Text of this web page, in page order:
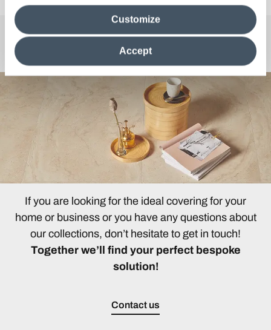
media analytics partners, who may combine itwith other
information in their possession. By closing this banner,
clicking on "Reject", it will be possible tocontinue browsing
the site after installing only technical cookies. For more
information see the
Cookie Policy
Accept
Customize
Any Questions?
If you are looking for the ideal covering for your
home or business or you have any questions about
our collections, don’t hesitate to get in touch!
Together we’ll find your perfect bespoke
solution!
Contact us